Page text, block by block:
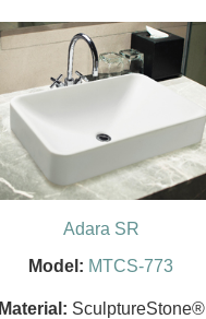
Adara SR
Model: MTCS-773
Material: SculptureStone®